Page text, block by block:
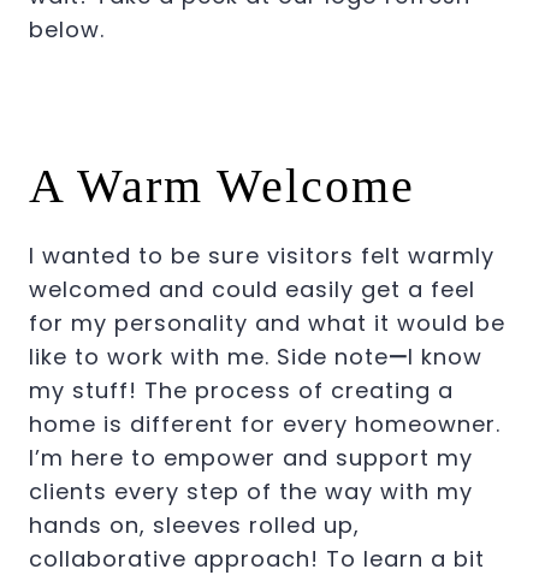
below.
A Warm Welcome
I wanted to be sure visitors felt warmly
welcomed and could easily get a feel
for my personality and what it would be
like to work with me. Side note—I know
my stuff! The process of creating a
home is different for every homeowner.
I’m here to empower and support my
clients every step of the way with my
hands on, sleeves rolled up,
collaborative approach! To learn a bit